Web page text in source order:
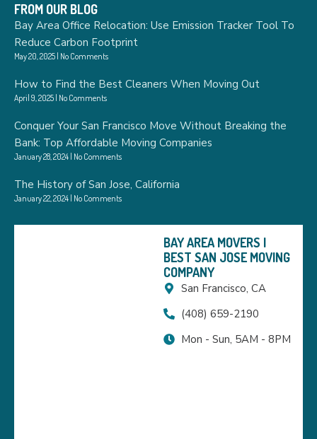
FROM OUR BLOG
Bay Area Office Relocation: Use Emission Tracker Tool To
Reduce Carbon Footprint
May 20, 2025 No Comments
How to Find the Best Cleaners When Moving Out
April 9, 2025 No Comments
Conquer Your San Francisco Move Without Breaking the
Bank: Top Affordable Moving Companies
January 28, 2024 No Comments
The History of San Jose, California
January 22, 2024 No Comments
BAY AREA MOVERS |
BEST SAN JOSE MOVING
COMPANY
San Francisco, CA
(408) 659-2190
Mon - Sun, 5AM - 8PM